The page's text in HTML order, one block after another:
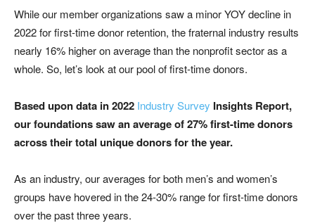
While our member organizations saw a minor YOY decline in
2022 for first-time donor retention, the fraternal industry results
nearly 16% higher on average than the nonprofit sector as a
whole. So, let’s look at our pool of first-time donors.
Based upon data in 2022 Industry Survey Insights Report,
our foundations saw an average of 27% first-time donors
across their total unique donors for the year.
As an industry, our averages for both men’s and women’s
groups have hovered in the 24-30% range for first-time donors
over the past three years.